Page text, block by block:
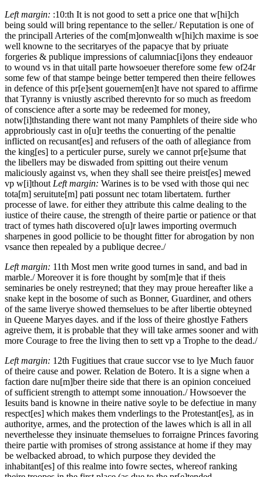
Left margin: :10:th It is not good to sett a price one that w[hi]ch
being sould will bring repentance to the seller./Reputation is one of
the principall Arteries of the com[m]onwealth w[hi]ch maxime is soe
well knowne to the secritaryes of the papacye that by priuate
forgeries & publique impressions of calumniac[i]ons they endeauor
to wound vs in that uitall parte howsoeuer therefore some few of24r
some few of that stampe beinge better tempered then theire fellowes
in defence of this pr[e]sent gouernem[en]t have not spared to affirme
that Tyranny is vniustly ascribed therevnto for so much as freedom
of conscience after a sorte may be redeemed for money,
notw[i]thstanding there want not many Pamphlets of theire side who
approbriously cast in o[u]r teeths the conuerting of the penaltie
inflicted on recusant[es] and refusers of the oath of allegiance from
the king[es] to a perticuler purse, surely we cannot pr[e]sume that
the libellers may be diswaded from spitting out theire venum
maliciously against vs, when they shall see theire preist[es] mewed
vp w[i]thout Left margin: Warines is to be vsed with those qui nec
tota[m] seruitute[m] pati possunt nec totam libertatem. further
processe of lawe. for either they attribute this calme dealing to the
iustice of theire cause, the strength of theire partie or patience or that
tract of tymes hath discovered o[u]r lawes importing overmuch
sharpenes in good pollicie to be thought fitter for abrogation by non
vsance then repealed by a publique decree./
Left margin: 11th Most men write good turnes in sand, and bad in
marble./Moreover it is fore thought by som[m]e that if theis
seminaries be onely restreyned; that they may proue hereafter like a
snake kept in the bosome of such as Bonner, Guardiner, and others
of the same liverye showed themselues to be after libertie obteyned
in Queene Maryes dayes. and if the loss of theire ghostlye Fathers
agreive them, it is probable that they will take armes sooner and with
more Courage to free the living then to sett vp a Trophe to the dead./
Left margin: 12th Fugitiues that craue succor vse to lye Much fauor
of theire cause and power. Relation de Botero. It is a signe when a
faction dare nu[m]ber theire side that there is an opinion conceiued
of sufficient strength to attempt some innouation./Howsoever the
Iesuits band is knowne in theire native soyle to be defectiue in many
respect[es] which makes them vnderlings to the Protestant[es], as in
authoritye, armes, and the protection of the lawes which is all in all
neverthelesse they insinuate themselues to forraigne Princes favoring
theire partie with promises of strong assistance at home if they may
be welbacked abroad, to which purpose they devided the
inhabitant[es] of this realme into fowre sectes, whereof ranking